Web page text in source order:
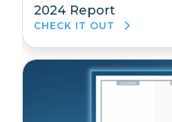
2024 Report
CHECK IT OUT